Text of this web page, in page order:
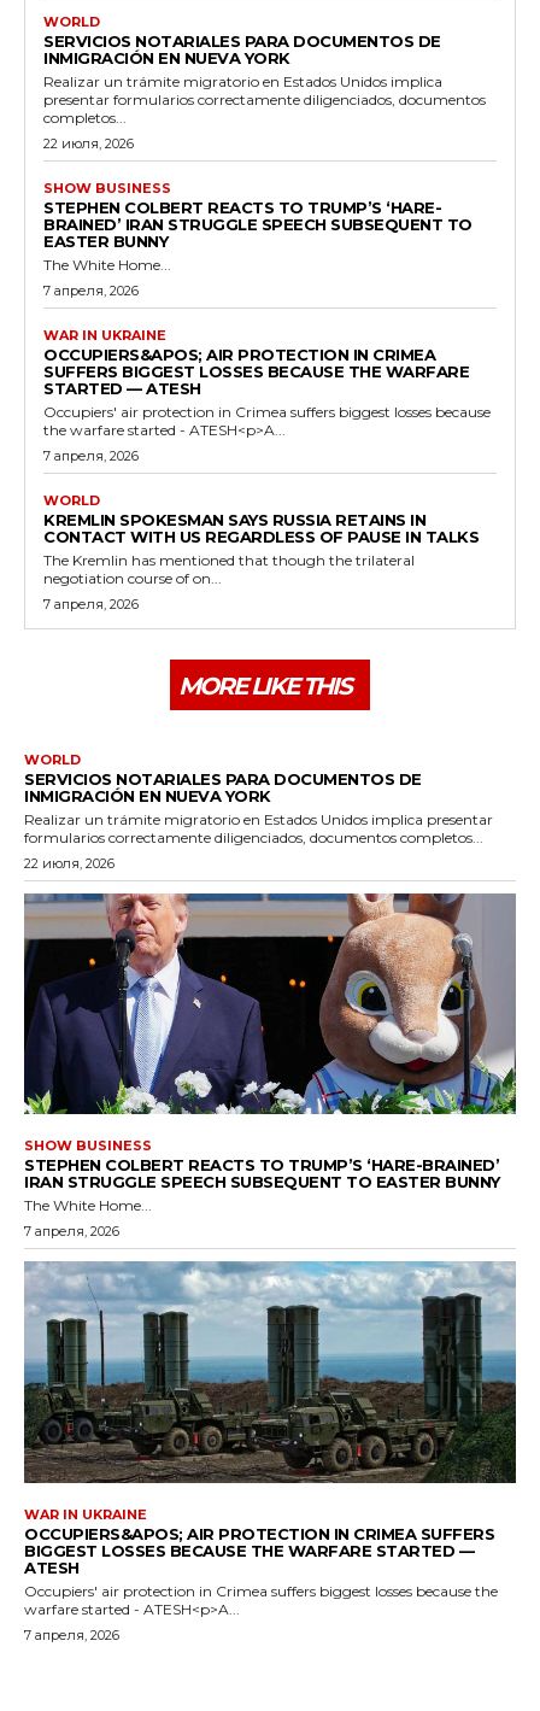
WORLD
SERVICIOS NOTARIALES PARA DOCUMENTOS DE
INMIGRACIÓN EN NUEVA YORK
Realizar un trámite migratorio en Estados Unidos implica
presentar formularios correctamente diligenciados, documentos
completos...
22 июля, 2026
SHOW BUSINESS
STEPHEN COLBERT REACTS TO TRUMP’S ‘HARE-
BRAINED’ IRAN STRUGGLE SPEECH SUBSEQUENT TO
EASTER BUNNY
The White Home...
7 апреля, 2026
WAR IN UKRAINE
OCCUPIERS&APOS; AIR PROTECTION IN CRIMEA
SUFFERS BIGGEST LOSSES BECAUSE THE WARFARE
STARTED — ATESH
Occupiers' air protection in Crimea suffers biggest losses because
the warfare started - ATESH<p>A...
7 апреля, 2026
WORLD
KREMLIN SPOKESMAN SAYS RUSSIA RETAINS IN
CONTACT WITH US REGARDLESS OF PAUSE IN TALKS
The Kremlin has mentioned that though the trilateral
negotiation course of on...
7 апреля, 2026
MORE LIKE THIS
WORLD
SERVICIOS NOTARIALES PARA DOCUMENTOS DE
INMIGRACIÓN EN NUEVA YORK
Realizar un trámite migratorio en Estados Unidos implica presentar
formularios correctamente diligenciados, documentos completos...
22 июля, 2026
SHOW BUSINESS
STEPHEN COLBERT REACTS TO TRUMP’S ‘HARE-BRAINED’
IRAN STRUGGLE SPEECH SUBSEQUENT TO EASTER BUNNY
The White Home...
7 апреля, 2026
WAR IN UKRAINE
OCCUPIERS&APOS; AIR PROTECTION IN CRIMEA SUFFERS
BIGGEST LOSSES BECAUSE THE WARFARE STARTED —
ATESH
Occupiers' air protection in Crimea suffers biggest losses because the
warfare started - ATESH<p>A...
7 апреля, 2026